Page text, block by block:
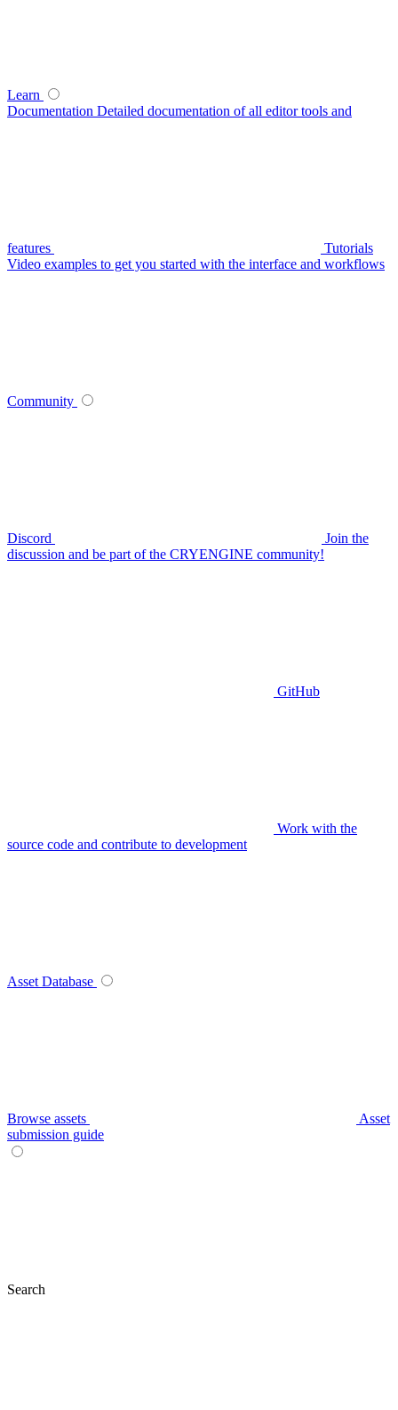
Learn
Documentation Detailed documentation of all editor tools and
features
Tutorials
Video examples to get you started with the interface and workflows
Community
Discord
Join the
discussion and be part of the CRYENGINE community!
GitHub
Work with the
source code and contribute to development
Asset Database
Browse assets
Asset
submission guide
Search